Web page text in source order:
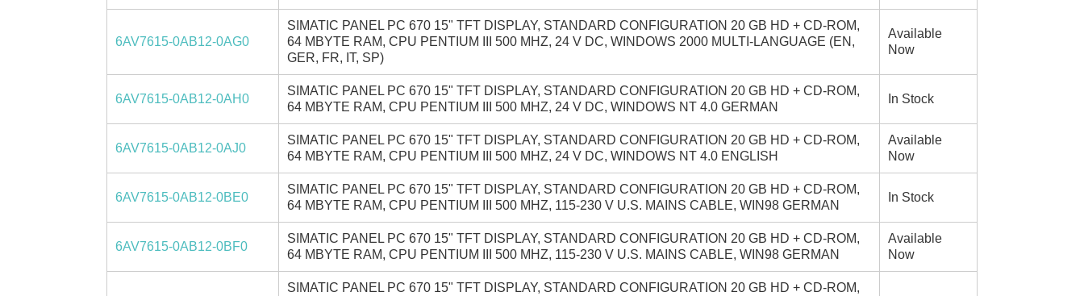
6AV7615-0AB12-0AG0
SIMATIC PANEL PC 670 15" TFT DISPLAY, STANDARD CONFIGURATION 20 GB HD + CD-ROM,
64 MBYTE RAM, CPU PENTIUM III 500 MHZ, 24 V DC, WINDOWS 2000 MULTI-LANGUAGE (EN,
GER, FR, IT, SP)
Available
Now
6AV7615-0AB12-0AH0
SIMATIC PANEL PC 670 15" TFT DISPLAY, STANDARD CONFIGURATION 20 GB HD + CD-ROM,
64 MBYTE RAM, CPU PENTIUM III 500 MHZ, 24 V DC, WINDOWS NT 4.0 GERMAN
In Stock
6AV7615-0AB12-0AJ0
SIMATIC PANEL PC 670 15" TFT DISPLAY, STANDARD CONFIGURATION 20 GB HD + CD-ROM,
64 MBYTE RAM, CPU PENTIUM III 500 MHZ, 24 V DC, WINDOWS NT 4.0 ENGLISH
Available
Now
6AV7615-0AB12-0BE0
SIMATIC PANEL PC 670 15" TFT DISPLAY, STANDARD CONFIGURATION 20 GB HD + CD-ROM,
64 MBYTE RAM, CPU PENTIUM III 500 MHZ, 115-230 V U.S. MAINS CABLE, WIN98 GERMAN
In Stock
6AV7615-0AB12-0BF0
SIMATIC PANEL PC 670 15" TFT DISPLAY, STANDARD CONFIGURATION 20 GB HD + CD-ROM,
64 MBYTE RAM, CPU PENTIUM III 500 MHZ, 115-230 V U.S. MAINS CABLE, WIN98 GERMAN
Available
Now
SIMATIC PANEL PC 670 15" TFT DISPLAY, STANDARD CONFIGURATION 20 GB HD + CD-ROM,